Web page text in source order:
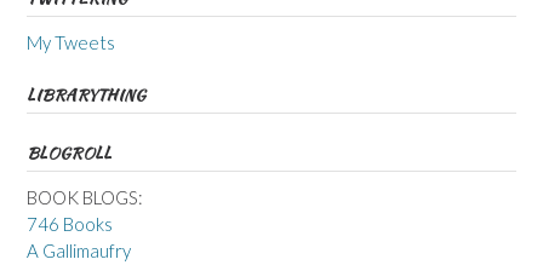
My Tweets
LIBRARYTHING
BLOGROLL
BOOK BLOGS:
746 Books
A Gallimaufry